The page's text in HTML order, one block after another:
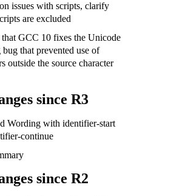
issues with scripts, clarify
are excluded
GCC 10 fixes the Unicode
that prevented use of
outside the source character
since R3
Wording with identifier-start
continue
since R2